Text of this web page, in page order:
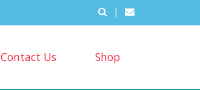
|
Contact Us Shop